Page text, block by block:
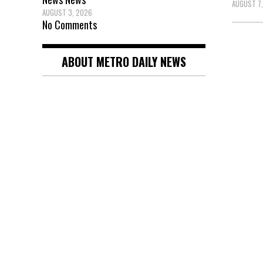
AUGUST
AUGUST 3, 2026
No Comments
ABOUT METRO DAILY NEWS